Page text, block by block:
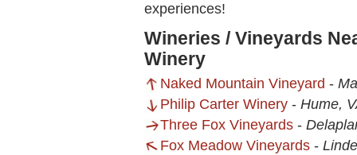
experiences!
Wineries / Vineyards
Winery
Naked Mountain Vineyard -
Philip Carter Winery - Hume,
Three Fox Vineyards -
Fox Meadow Vineyards -